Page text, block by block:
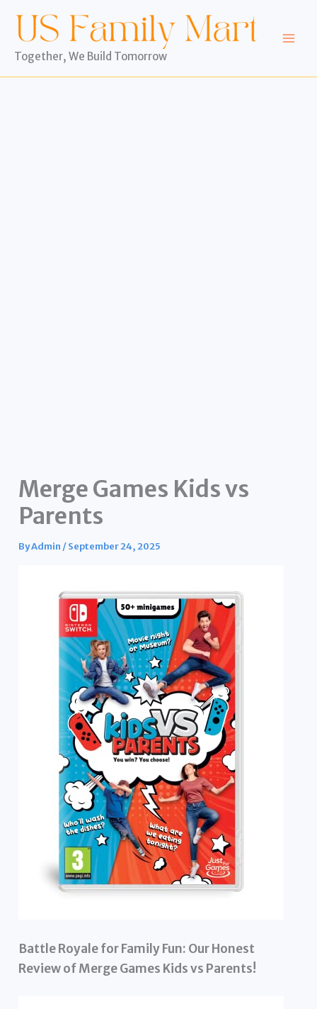
content
Together, We Build Tomorrow
Merge Games Kids vs
Parents
ByAdmin /September 24, 2025
Battle Royale for Family Fun: Our Honest
Review of Merge Games Kids vs Parents!